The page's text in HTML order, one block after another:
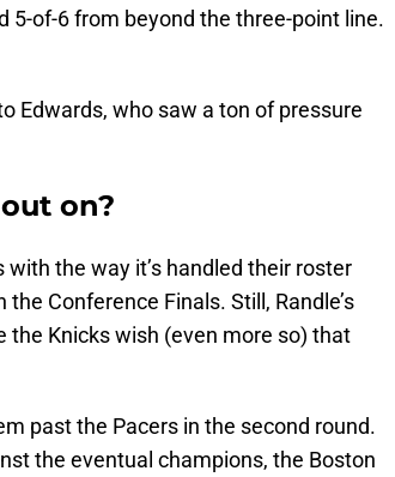
5-of-6 from beyond the three-point line.
Edwards, who saw a ton of pressure
on?
the way it’s handled their roster
Conference Finals. Still, Randle’s
the Knicks wish (even more so) that
past the Pacers in the second round.
the eventual champions, the Boston